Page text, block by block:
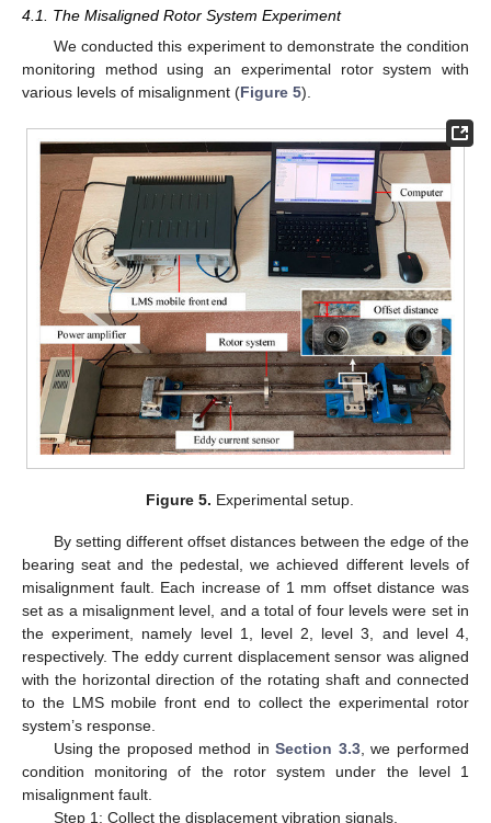
4.1. The Misaligned Rotor System Experiment
We conducted this experiment to demonstrate the condition
monitoring method using an experimental rotor system with
various levels of misalignment (Figure 5).
Figure 5. Experimental setup.
By setting different offset distances between the edge of the
bearing seat and the pedestal, we achieved different levels of
misalignment fault. Each increase of 1 mm offset distance was
set as a misalignment level, and a total of four levels were set in
the experiment, namely level 1, level 2, level 3, and level 4,
respectively. The eddy current displacement sensor was aligned
with the horizontal direction of the rotating shaft and connected
to the LMS mobile front end to collect the experimental rotor
system’s response.
Using the proposed method inSection 3.3, we performed
condition monitoring of the rotor system under the level 1
misalignment fault.
Step 1: Collect the displacement vibration signals.